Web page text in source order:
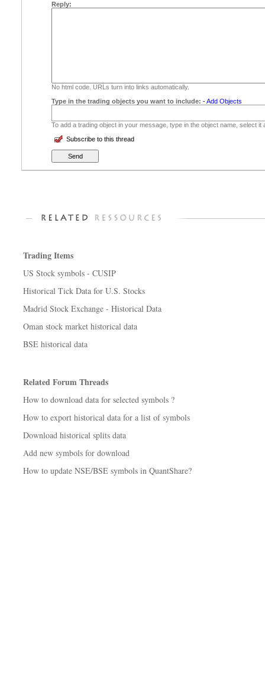
Reply:
No html code. URLs turn into links automatically.
Type in the trading objects you want to include: -Add Objects
To add a trading object in your message, type in the object name, select
Subscribe to this thread
Trading Items
US Stock symbols - CUSIP
Historical Tick Data for U.S. Stocks
Madrid Stock Exchange - Historical Data
Oman stock market historical data
BSE historical data
Related Forum Threads
How to download data for selected symbols ?
How to export historical data for a list of symbols
Download historical splits data
Add new symbols for download
How to update NSE/BSE symbols in QuantShare?